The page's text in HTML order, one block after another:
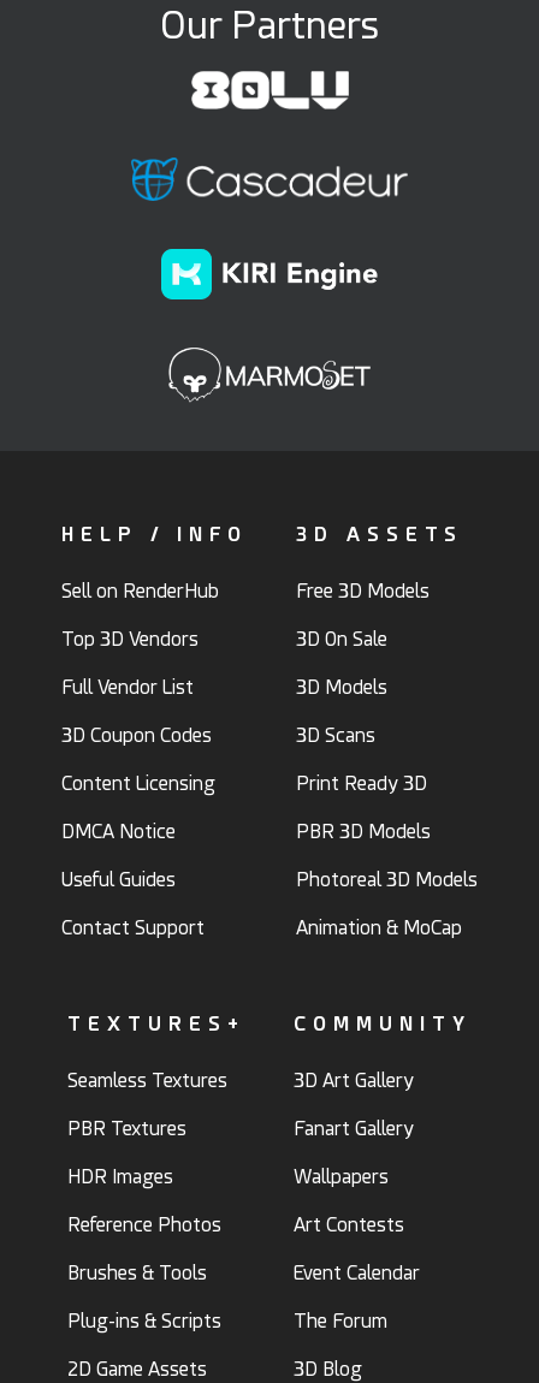
Our Partners
HELP / INFO
Sell on RenderHub
Top 3D Vendors
Full Vendor List
3D Coupon Codes
Content Licensing
DMCA Notice
Useful Guides
Contact Support
3D ASSETS
Free 3D Models
3D On Sale
3D Models
3D Scans
Print Ready 3D
PBR 3D Models
Photoreal 3D Models
Animation & MoCap
TEXTURES+
Seamless Textures
PBR Textures
HDR Images
Reference Photos
Brushes & Tools
Plug-ins & Scripts
2D Game Assets
COMMUNITY
3D Art Gallery
Fanart Gallery
Wallpapers
Art Contests
Event Calendar
The Forum
3D Blog